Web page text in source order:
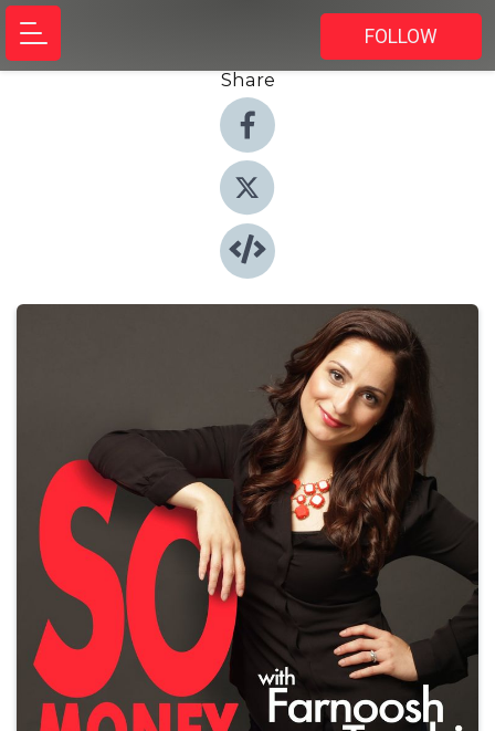
FOLLOW
Share